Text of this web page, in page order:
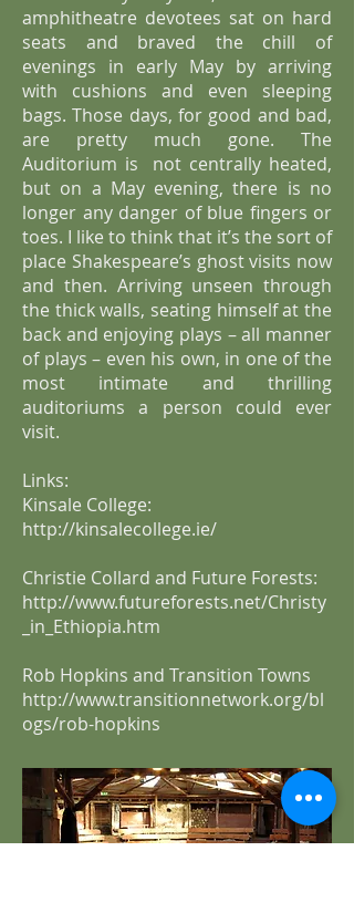
amphitheatre devotees sat on hard
seats and braved the chill of
evenings in early May by arriving
with cushions and even sleeping
bags. Those days, for good and bad,
are pretty much gone. The
Auditorium is not centrally heated,
but on a May evening, there is no
longer any danger of blue fingers or
toes. I like to think that it’s the sort of
place Shakespeare’s ghost visits now
and then. Arriving unseen through
the thick walls, seating himself at the
back and enjoying plays – all manner
of plays – even his own, in one of the
most intimate and thrilling
auditoriums a person could ever
visit.
Links:
Kinsale College:
http://kinsalecollege.ie/
Christie Collard and Future Forests:
http://www.futureforests.net/Christy
_in_Ethiopia.htm
Rob Hopkins and Transition Towns
http://www.transitionnetwork.org/bl
ogs/rob-hopkins